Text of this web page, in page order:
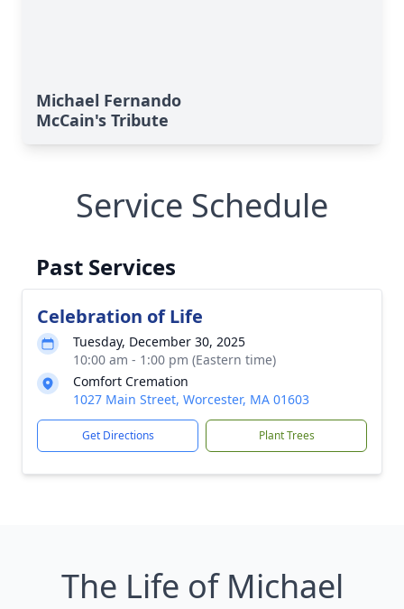
Michael Fernando
McCain's Tribute
Service Schedule
Past Services
Celebration of Life
Tuesday, December 30, 2025
10:00 am - 1:00 pm (Eastern time)
Comfort Cremation
1027 Main Street, Worcester, MA 01603
Get Directions Plant Trees
The Life of Michael